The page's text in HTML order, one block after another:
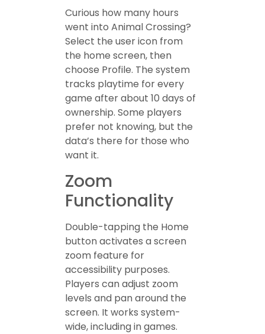
Curious how many hours
went into Animal Crossing?
Select the user icon from
the home screen, then
choose Profile. The system
tracks playtime for every
game after about 10 days of
ownership. Some players
prefer not knowing, but the
data’s there for those who
want it.
Zoom
Functionality
Double-tapping the Home
button activates a screen
zoom feature for
accessibility purposes.
Players can adjust zoom
levels and pan around the
screen. It works system-
wide, including in games.